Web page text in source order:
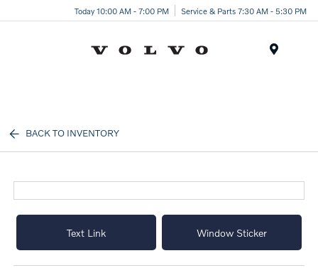
Today 10:00 AM - 7:00 PM Service & Parts 7:30 AM - 5:30 PM
BACK TO INVENTORY
Text Link Window Sticker